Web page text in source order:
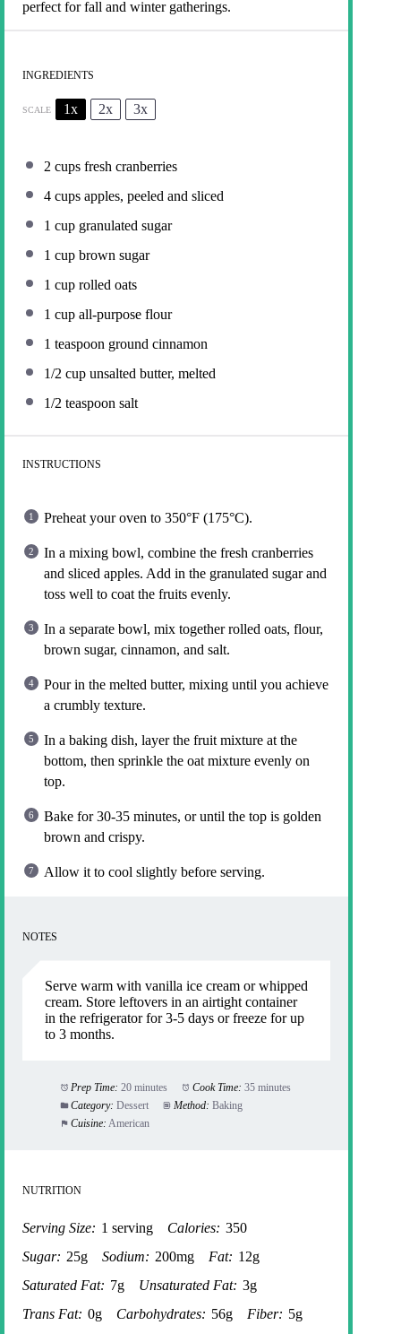
perfect for fall and winter gatherings.
INGREDIENTS
SCALE 1x 2x 3x
2 cups fresh cranberries
4 cups apples, peeled and sliced
1 cup granulated sugar
1 cup brown sugar
1 cup rolled oats
1 cup all-purpose flour
1 teaspoon ground cinnamon
1/2 cup unsalted butter, melted
1/2 teaspoon salt
INSTRUCTIONS
Preheat your oven to 350°F (175°C).
In a mixing bowl, combine the fresh cranberries
and sliced apples. Add in the granulated sugar and
toss well to coat the fruits evenly.
In a separate bowl, mix together rolled oats, flour,
brown sugar, cinnamon, and salt.
Pour in the melted butter, mixing until you achieve
a crumbly texture.
In a baking dish, layer the fruit mixture at the
bottom, then sprinkle the oat mixture evenly on
top.
Bake for 30-35 minutes, or until the top is golden
brown and crispy.
Allow it to cool slightly before serving.
NOTES
Serve warm with vanilla ice cream or whipped
cream. Store leftovers in an airtight container
in the refrigerator for 3-5 days or freeze for up
to 3 months.
Prep Time: 20 minutes Cook Time: 35 minutes
Category: Dessert Method: Baking
Cuisine: American
NUTRITION
Serving Size: 1 serving Calories: 350
Sugar: 25g Sodium: 200mg Fat: 12g
Saturated Fat: 7g Unsaturated Fat: 3g
Trans Fat: 0g Carbohydrates: 56g Fiber: 5g